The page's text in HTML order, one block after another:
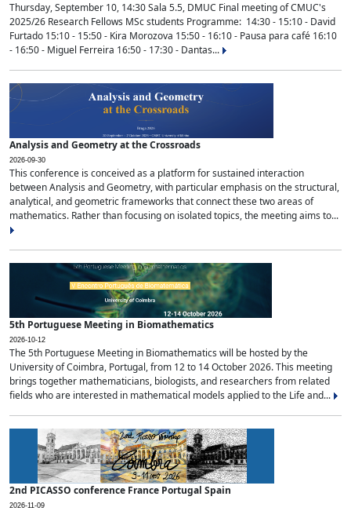
Thursday, September 10, 14:30 Sala 5.5, DMUC Final meeting of CMUC's
2025/26 Research Fellows MSc students Programme: 14:30 - 15:10 - David
Furtado 15:10 - 15:50 - Kira Morozova 15:50 - 16:10 - Pausa para café 16:10
- 16:50 - Miguel Ferreira 16:50 - 17:30 - Dantas...
Analysis and Geometry at the Crossroads
2026-09-30
This conference is conceived as a platform for sustained interaction
between Analysis and Geometry, with particular emphasis on the structural,
analytical, and geometric frameworks that connect these two areas of
mathematics. Rather than focusing on isolated topics, the meeting aims to...
5th Portuguese Meeting in Biomathematics
2026-10-12
The 5th Portuguese Meeting in Biomathematics will be hosted by the
University of Coimbra, Portugal, from 12 to 14 October 2026. This meeting
brings together mathematicians, biologists, and researchers from related
fields who are interested in mathematical models applied to the Life and...
2nd PICASSO conference France Portugal Spain
2026-11-09